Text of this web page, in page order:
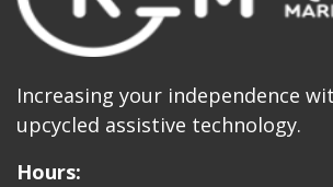
Increasing your independence
upcycled assistive technology.
Hours: